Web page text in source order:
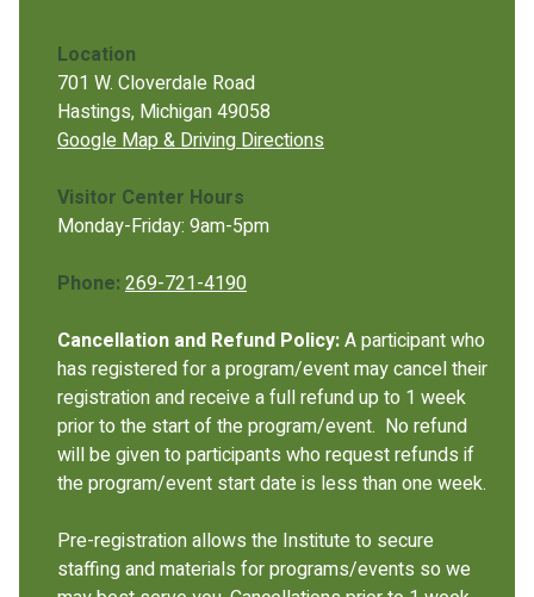
Location
701 W. Cloverdale Road
Hastings, Michigan 49058
Google Map & Driving Directions
Visitor Center Hours
Monday-Friday: 9am-5pm
Phone: 269-721-4190
Cancellation and Refund Policy:A participant who
has registered for a program/event may cancel their
registration and receive a full refund up to 1 week
prior to the start of the program/event. No refund
will be given to participants who request refunds if
the program/event start date is less than one week.
Pre-registration allows the Institute to secure
staffing and materials for programs/events so we